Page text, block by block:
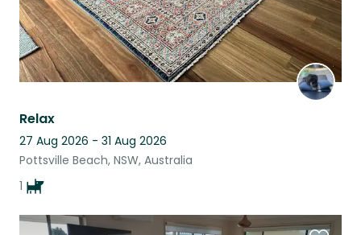
Relax
27 Aug 2026 - 31 Aug 2026
Pottsville Beach, NSW, Australia
1